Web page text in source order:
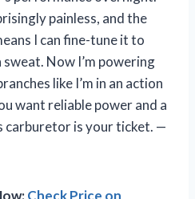
painless, and the
I can fine-tune it to
Now I’m powering
like I’m in an action
want reliable power and a
carburetor is your ticket. —
Check Price on